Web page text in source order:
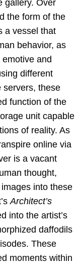
gallery. Over
the form of the
a vessel that
behavior, as
and
different
servers, these
function of the
unit capable
of reality. As
online via
is a vacant
thought,
into these
Architect’s
into the artist’s
daffodils
These
moments within